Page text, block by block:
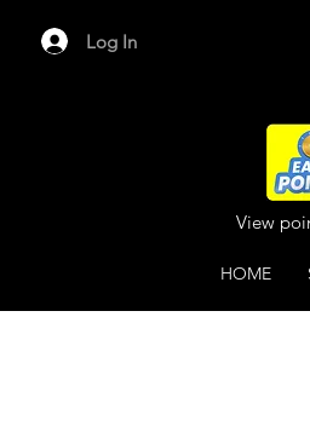
Log In
View
HOME